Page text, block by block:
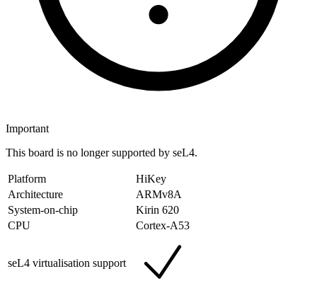
Important
This board is no longer supported by seL4.
Platform
HiKey
Architecture
ARMv8A
System-on-chip
Kirin 620
CPU
Cortex-A53
seL4 virtualisation support